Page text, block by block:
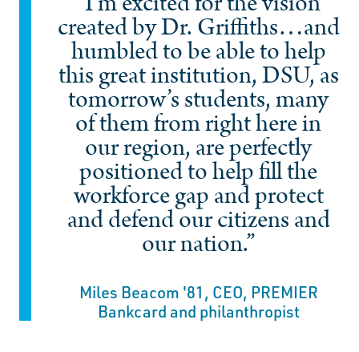
created by Dr. Griffiths…and
humbled to be able to help
this great institution, DSU, as
tomorrow’s students, many
of them from right here in
our region, are perfectly
positioned to help fill the
workforce gap and protect
and defend our citizens and
our nation.”
Miles Beacom '81, CEO, PREMIER
Bankcard and philanthropist